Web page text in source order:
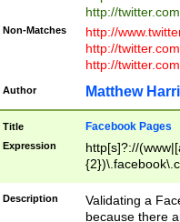
http://
Non-Matches
http://
http://
http://
Author Matthew
Title Facebook Pages
Expression
http[s]?://
9\.-]+)[/]?$
Description
Validating a
because there